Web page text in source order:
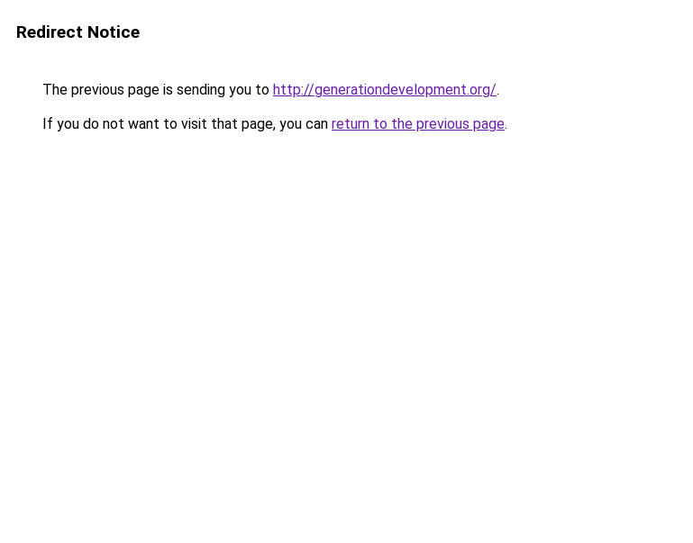
Redirect Notice
The previous page is sending you to http://generationdevelopment.org/.
If you do not want to visit that page, you can return to the previous page.